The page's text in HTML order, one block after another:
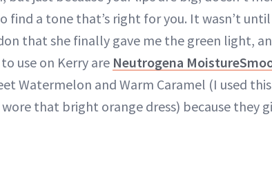
find a tone that’s right for you. It wasn’t
that she finally gave me the green light,
use on Kerry are Neutrogena
Watermelon and Warm Caramel (I used
wore that bright orange dress) because they